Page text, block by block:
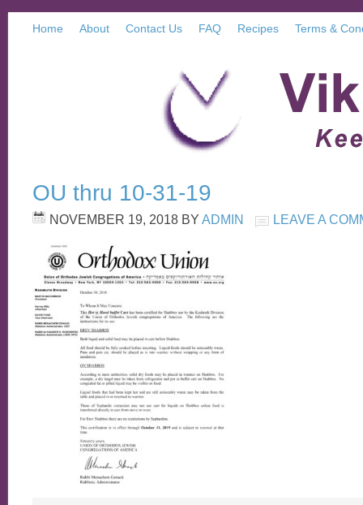
Home About Contact Us FAQ Recipes Terms &
OU thru 10-31-19
NOVEMBER 19, 2018 BY ADMIN LEAVE A